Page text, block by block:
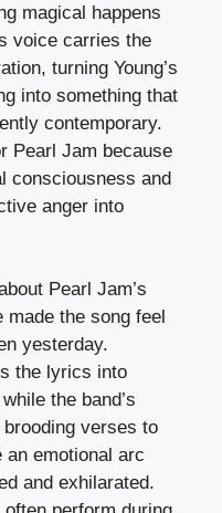
magical happens
voice carries the
turning Young’s
into something that
contemporary.
Pearl Jam because
consciousness and
anger into
Pearl Jam’s
made the song feel
yesterday.
the lyrics into
the band’s
verses to
emotional arc
and exhilarated.